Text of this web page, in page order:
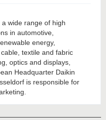
wide range of high
in automotive,
energy,
textile and fabric
optics and displays,
Headquarter Daikin
is responsible for